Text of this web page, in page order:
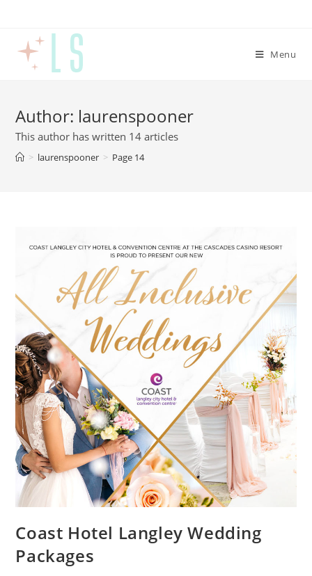
Menu
Author: laurenspooner
This author has written 14 articles
> laurenspooner > Page 14
Coast Hotel Langley Wedding
Packages